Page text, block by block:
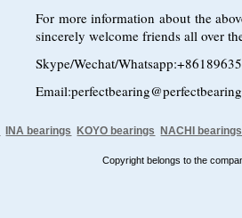
For more information about the
sincerely welcome friends all over
Skype/Wechat/
INA bearings KOYO bearings NACHI bearings
Copyright belongs to the